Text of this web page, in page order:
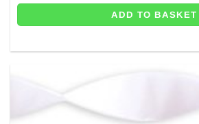
ADD TO BASKET